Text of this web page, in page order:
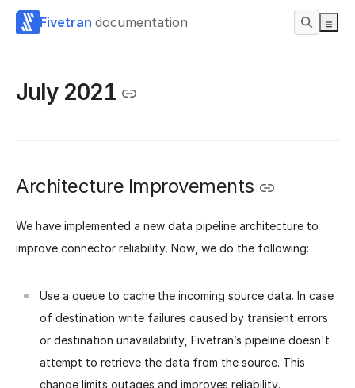
Fivetran documentation
July 2021
Architecture Improvements
We have implemented a new data pipeline architecture to
improve connector reliability. Now, we do the following:
Use a queue to cache the incoming source data. In case
of destination write failures caused by transient errors
or destination unavailability, Fivetran’s pipeline doesn't
attempt to retrieve the data from the source. This
change limits outages and improves reliability.